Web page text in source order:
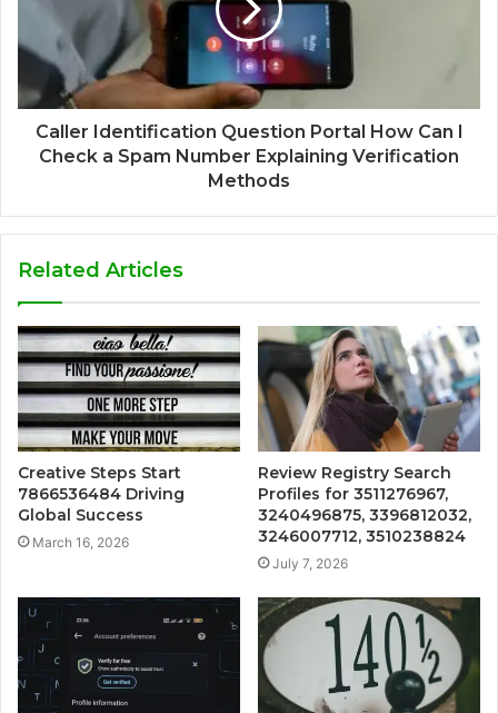
Caller Identification Question Portal How Can I
Check a Spam Number Explaining Verification
Methods
Related Articles
Creative Steps Start
7866536484 Driving
Global Success
March 16, 2026
Review Registry Search
Profiles for 3511276967,
3240496875, 3396812032,
3246007712, 3510238824
July 7, 2026